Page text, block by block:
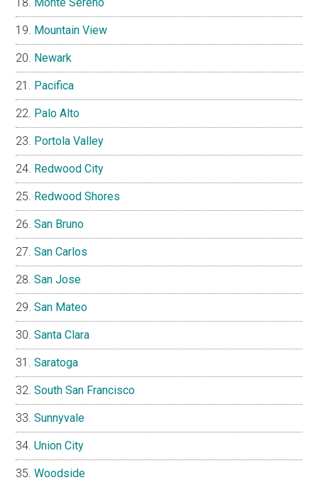
Mountain View
Newark
Pacifica
Palo Alto
Portola Valley
Redwood City
Redwood Shores
San Bruno
San Carlos
San Jose
San Mateo
Santa Clara
Saratoga
South San Francisco
Sunnyvale
Union City
Woodside